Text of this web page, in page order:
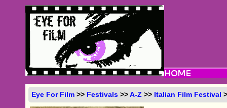
Eye For Film >> Festivals >>A-Z >> Italian Film Festival